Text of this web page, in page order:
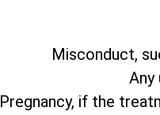
Misconduct,
Any
Pregnancy, if the